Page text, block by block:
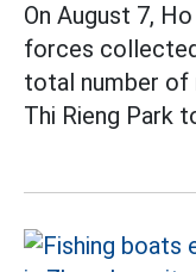
On August 7, Ho
forces
total number of
Thi Rieng Park